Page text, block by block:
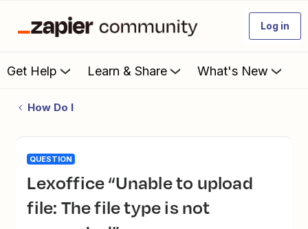
Log in
Get Help Learn & Share What's New
How Do I
QUESTION
Lexoffice “Unable to upload
file: The file type is not